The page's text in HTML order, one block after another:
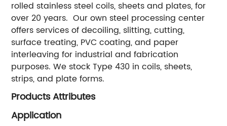
rolled stainless steel coils, sheets and plates, for
over 20 years. Our own steel processing center
offers services of decoiling, slitting, cutting,
surface treating, PVC coating, and paper
interleaving for industrial and fabrication
purposes. We stock Type 430 in coils, sheets,
strips, and plate forms.
Products Attributes
Application